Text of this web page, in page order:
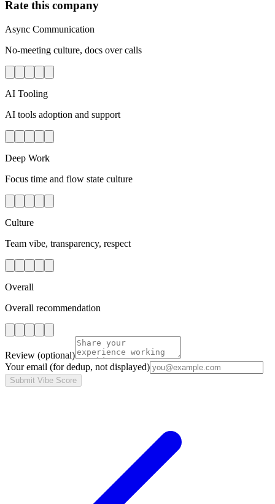
Rate this company
Async Communication
No-meeting culture, docs over calls
AI Tooling
AI tools adoption and support
Deep Work
Focus time and flow state culture
Culture
Team vibe, transparency, respect
Overall
Overall recommendation
Review (optional)
Your email (for dedup, not displayed)
Submit Vibe Score